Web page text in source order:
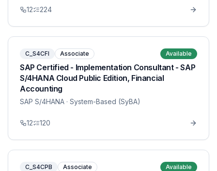
12 224
C_S4CFI Associate Available
SAP Certified - Implementation Consultant - SAP
S/4HANA Cloud Public Edition, Financial
Accounting
SAP S/4HANA · System-Based (SyBA)
12 120
C_S4CPB Associate Available